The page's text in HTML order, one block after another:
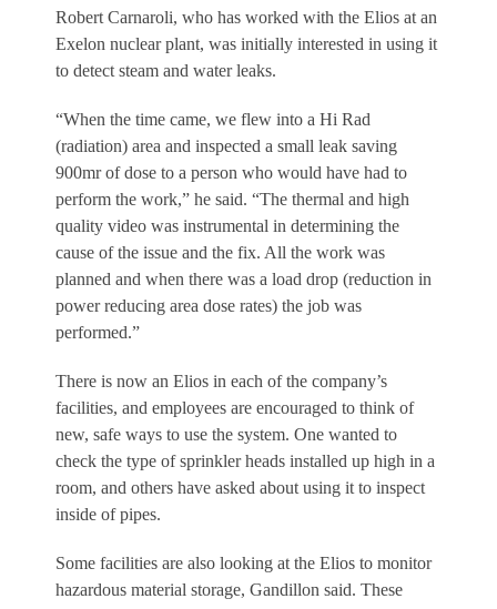
Robert Carnaroli, who has worked with the Elios at an
Exelon nuclear plant, was initially interested in using it
to detect steam and water leaks.
“When the time came, we flew into a Hi Rad
(radiation) area and inspected a small leak saving
900mr of dose to a person who would have had to
perform the work,” he said. “The thermal and high
quality video was instrumental in determining the
cause of the issue and the fix. All the work was
planned and when there was a load drop (reduction in
power reducing area dose rates) the job was
performed.”
There is now an Elios in each of the company’s
facilities, and employees are encouraged to think of
new, safe ways to use the system. One wanted to
check the type of sprinkler heads installed up high in a
room, and others have asked about using it to inspect
inside of pipes.
Some facilities are also looking at the Elios to monitor
hazardous material storage, Gandillon said. These